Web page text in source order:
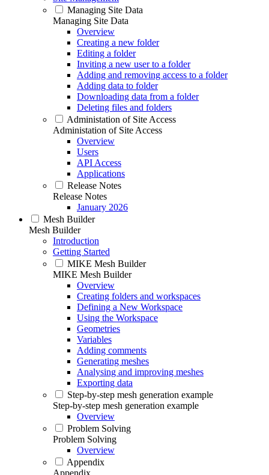
Managing Site Data
Managing Site Data
Overview
Creating a new folder
Editing a folder
Inviting a new user to a folder
Adding and removing access to a folder
Adding data to folder
Downloading data from a folder
Deleting files and folders
Administation of Site Access
Administation of Site Access
Overview
Users
API Access
Applications
Release Notes
Release Notes
January 2026
Mesh Builder
Mesh Builder
Introduction
Getting Started
MIKE Mesh Builder
MIKE Mesh Builder
Overview
Creating folders and workspaces
Defining a New Workspace
Using the Workspace
Geometries
Variables
Adding comments
Generating meshes
Analysing and improving meshes
Exporting data
Step-by-step mesh generation example
Step-by-step mesh generation example
Overview
Problem Solving
Problem Solving
Overview
Appendix
Appendix